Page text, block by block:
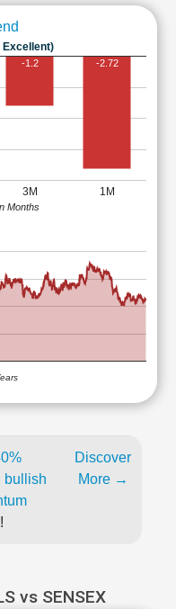
Excellent)
3M 1M
-1.2 -2.72
Months
bullish
Discover
More →
vs SENSEX